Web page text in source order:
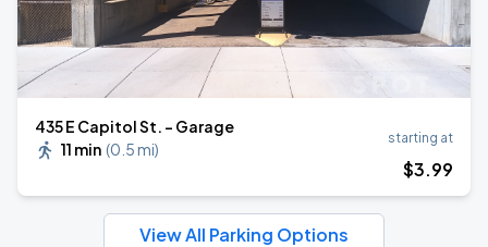
435 E Capitol St. - Garage
11 min (0.5 mi)
starting at
$3.99
View All Parking Options